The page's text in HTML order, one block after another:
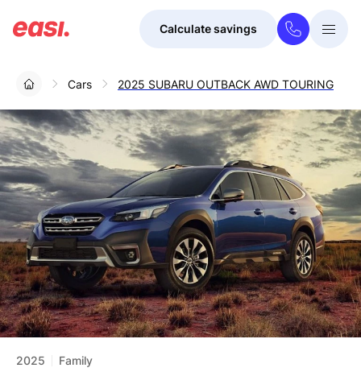
Calculate savings
Cars 2025 SUBARU OUTBACK AWD TOURING
2025 Family